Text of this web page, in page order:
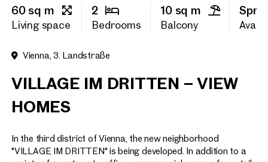
60 sq m
Living space
2
Bedrooms
10 sq m
Balcony
Vienna, 3. Landstraße
VILLAGE IM DRITTEN – VIEW
HOMES
In the third district of Vienna, the new neighborhood
"VILLAGE IM DRITTEN" is being developed. In addition to a
E-Mail Address
Callback Service
I would like to receive
email newsletter. (optional)